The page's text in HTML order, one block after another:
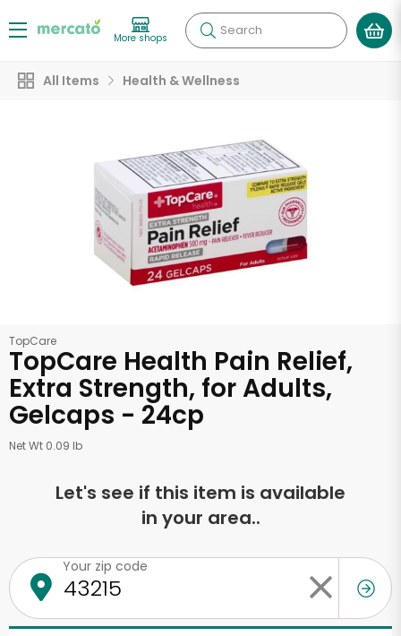
More shops Search
All Items Health & Wellness
TopCare
TopCare Health Pain Relief,
Extra Strength, for Adults,
Gelcaps - 24cp
Net Wt 0.09 lb
Let's see if this item is available
in your area..
Your zip code